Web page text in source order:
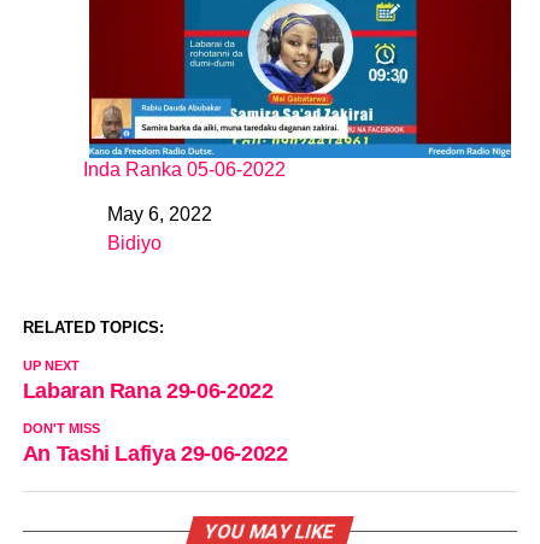
Inda Ranka 05-06-2022
DateMay 6, 2022
In relation to
Bidiyo
RELATED TOPICS:
UP NEXT
Labaran Rana 29-06-2022
DON'T MISS
An Tashi Lafiya 29-06-2022
YOU MAY LIKE